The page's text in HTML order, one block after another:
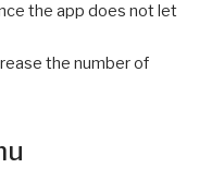
the app does not let
the number of